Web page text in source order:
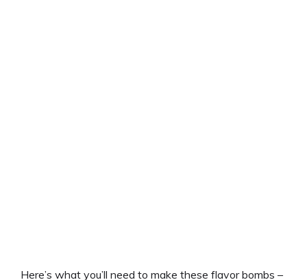
Here’s what you’ll need to make these flavor bombs –